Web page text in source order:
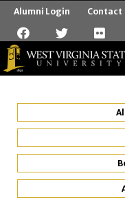
Alumni Login Contact